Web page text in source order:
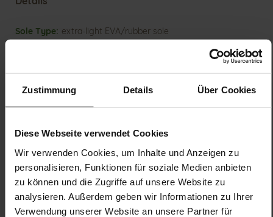
Zustimmung Details Über Cookies
Diese Webseite verwendet Cookies
Wir verwenden Cookies, um Inhalte und Anzeigen zu
personalisieren, Funktionen für soziale Medien anbieten
zu können und die Zugriffe auf unsere Website zu
analysieren. Außerdem geben wir Informationen zu Ihrer
Verwendung unserer Website an unsere Partner für
More
Information
extra-light EVA/rubber sole
Made in Europe
Removable soft cushioned footbed, Ganter Active,
Made in Europe
No
15
flat
calfskin with finley polished grain layer,
Airmesh
Darkblue (3500)